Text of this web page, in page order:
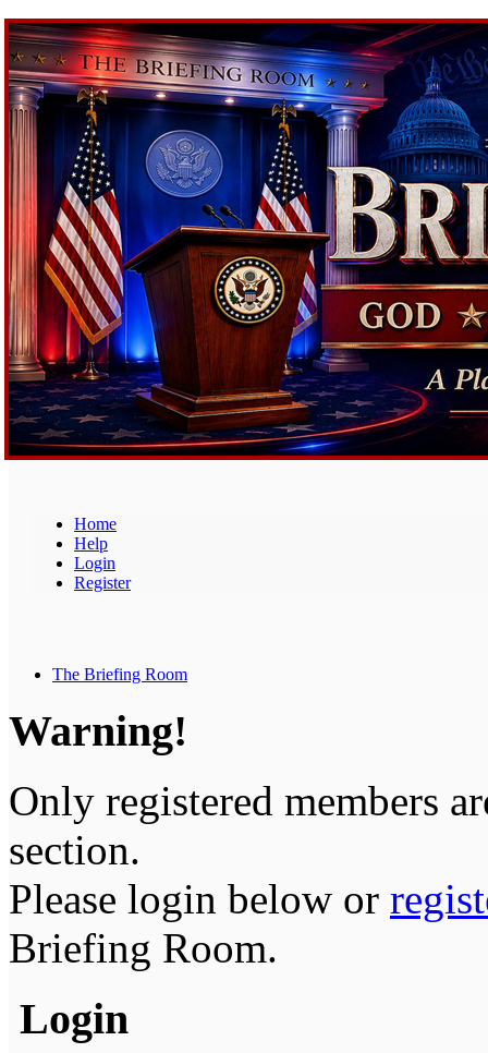
Home
Help
Login
Register
The Briefing Room
Warning!
Only registered members
section.
Please login below or
Briefing Room.
Login